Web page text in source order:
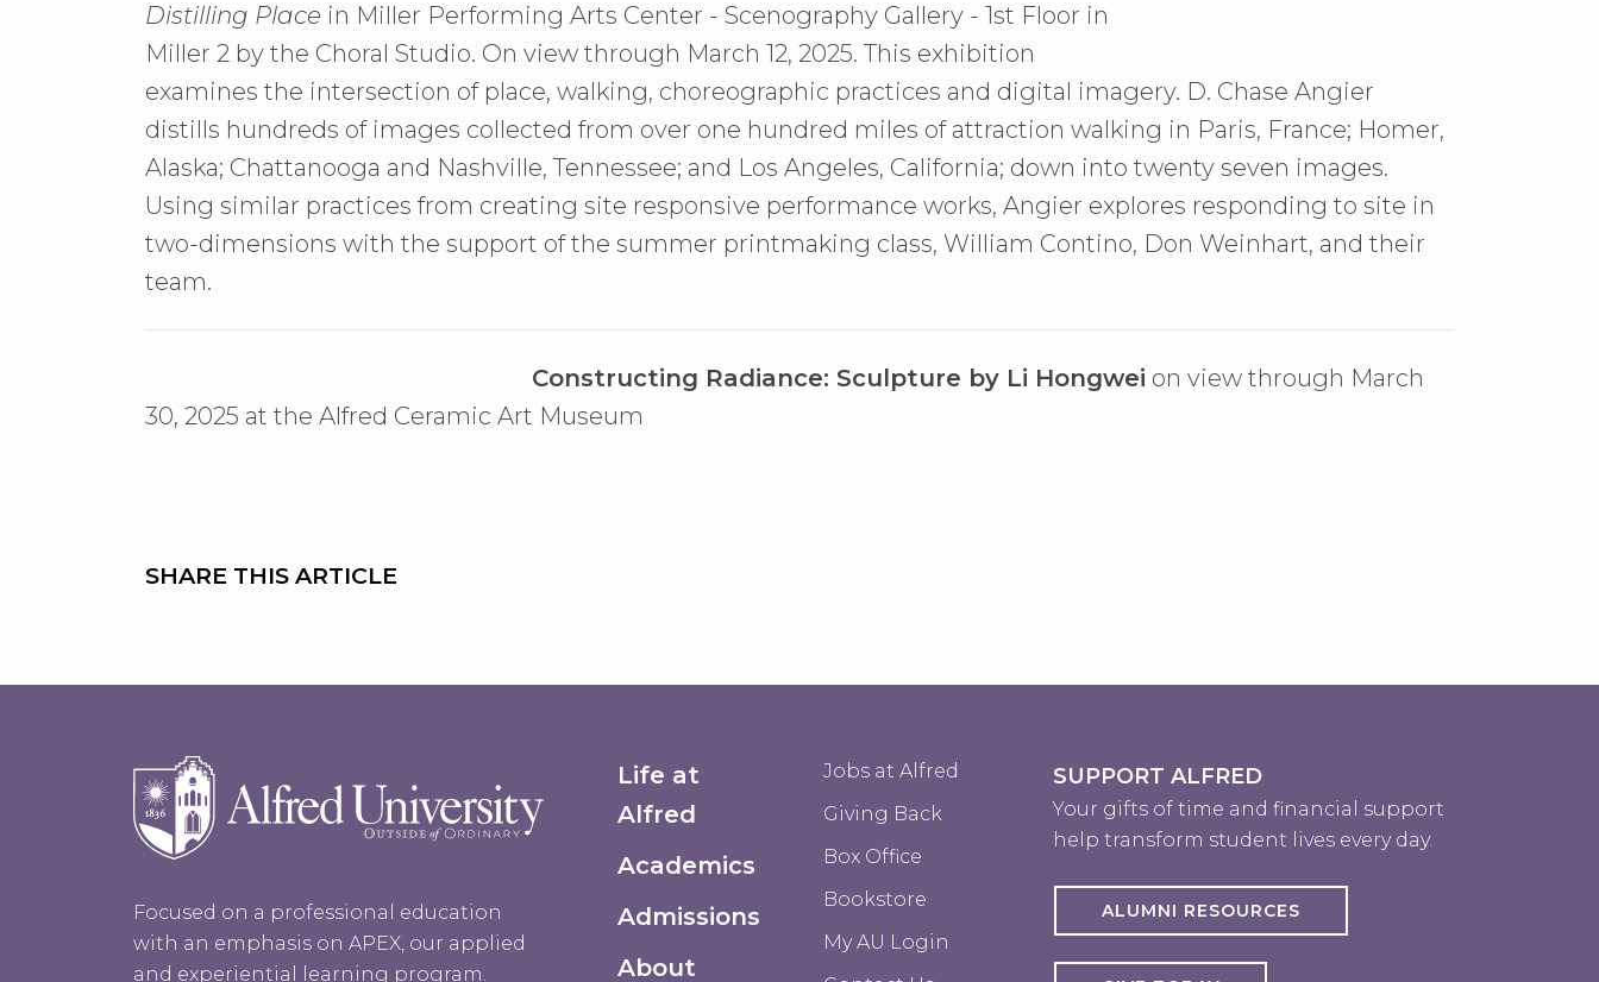
Distilling Place in Miller Performing Arts Center - Scenography Gallery - 1st Floor in
Miller 2 by the Choral Studio. On view through March 12, 2025. This exhibition
examines the intersection of place, walking, choreographic practices and digital imagery. D. Chase Angier
distills hundreds of images collected from over one hundred miles of attraction walking in Paris, France; Homer,
Alaska; Chattanooga and Nashville, Tennessee; and Los Angeles, California; down into twenty seven images.
Using similar practices from creating site responsive performance works, Angier explores responding to site in
two-dimensions with the support of the summer printmaking class, William Contino, Don Weinhart, and their
team.
Constructing Radiance: Sculpture by Li Hongwei on view through March
30, 2025 at the Alfred Ceramic Art Museum
SHARE THIS ARTICLE
Focused on a professional education
with an emphasis on APEX, our applied
and experiential learning program.
Life at
Alfred
Academics
Admissions
About
Jobs at Alfred
Giving Back
Box Office
Bookstore
My AU Login
SUPPORT ALFRED
Your gifts of time and financial support
help transform student lives every day.
ALUMNI RESOURCES